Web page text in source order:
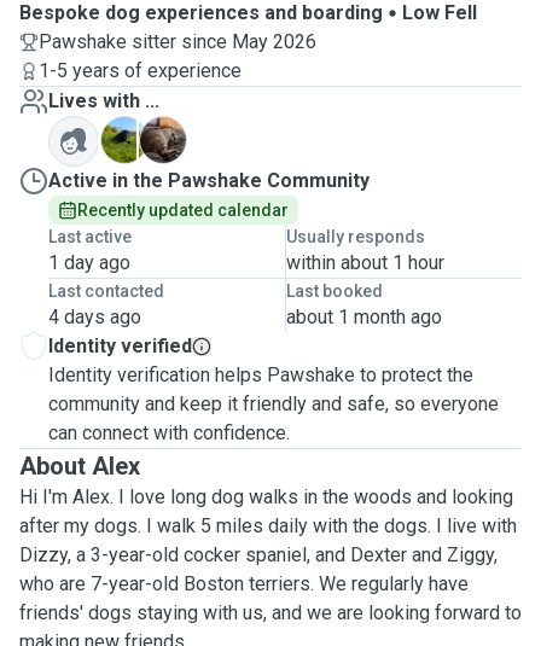
Bespoke dog experiences and boarding
Low Fell
Pawshake sitter since May 2026
1-5 years of experience
Lives with ...
D
B
Active in the Pawshake Community
Recently updated calendar
Last active
1 day ago
Usually responds
within about 1 hour
Last contacted
4 days ago
Last booked
about 1 month ago
Identity verified
Identity verification helps Pawshake to protect the
community and keep it friendly and safe, so everyone
can connect with confidence.
About Alex
Hi I'm Alex. I love long dog walks in the woods and looking
after my dogs. I walk 5 miles daily with the dogs. I live with
Dizzy, a 3-year-old cocker spaniel, and Dexter and Ziggy,
who are 7-year-old Boston terriers. We regularly have
friends' dogs staying with us, and we are looking forward to